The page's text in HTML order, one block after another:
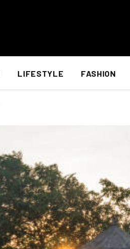
LIFESTYLE FASHION